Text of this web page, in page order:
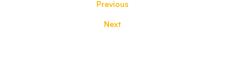
Previous
Next